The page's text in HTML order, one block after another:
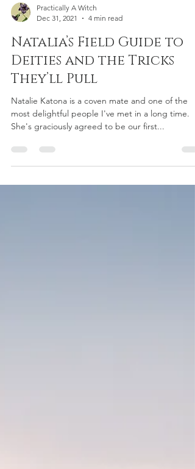
Practically A Witch
Dec 31, 2021
4 min read
Natalia’s Field Guide to
They’ll Pull
Natalie Katona is a coven mate and one of the
She's graciously agreed to be our first...